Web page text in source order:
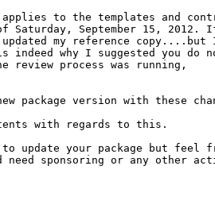
to the templates and
September 15, 2012. If
my reference copy....but
indeed why I suggested you do
process was running,
package version with these
with regards to this.
update your package but feel
need sponsoring or any other